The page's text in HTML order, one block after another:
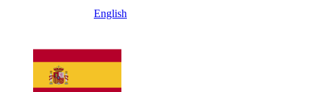
English